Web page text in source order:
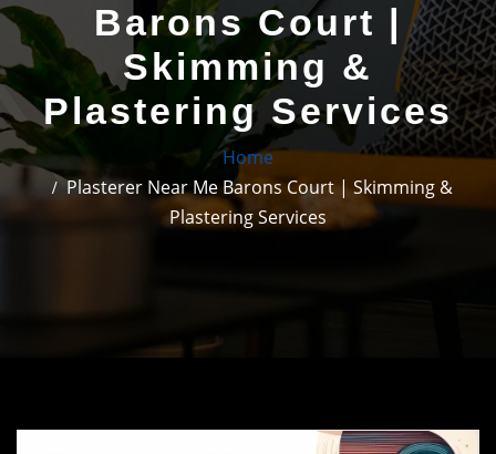
Barons Court |
Skimming &
Plastering Services
Home
Plasterer Near Me Barons Court | Skimming &
Plastering Services